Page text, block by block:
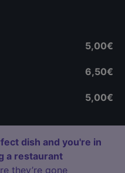
5,00€
6,50€
5,00€
dish and you're in
a restaurant
they’re gone